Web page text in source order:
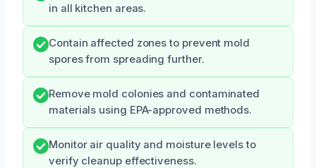
in all kitchen areas.
Contain affected zones to prevent mold
spores from spreading further.
Remove mold colonies and contaminated
materials using EPA-approved methods.
Monitor air quality and moisture levels to
verify cleanup effectiveness.